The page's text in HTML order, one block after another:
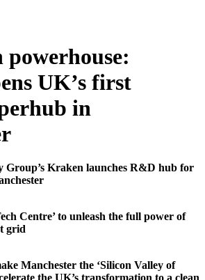
UK’s first
in
Group’s Kraken launches R&D hub for
Centre’ to unleash the full power of
grid
Manchester the ‘Silicon Valley of